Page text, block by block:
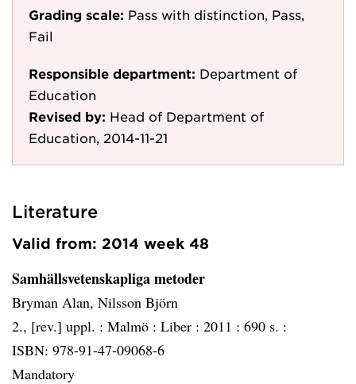
Grading scale: Pass with distinction, Pass,
Fail
Responsible department: Department of
Education
Revised by: Head of Department of
Education, 2014-11-21
Literature
Valid from: 2014 week 48
Samhällsvetenskapliga metoder
Bryman Alan, Nilsson Björn
2., [rev.] uppl. : Malmö : Liber : 2011 : 690 s. :
ISBN: 978-91-47-09068-6
Mandatory